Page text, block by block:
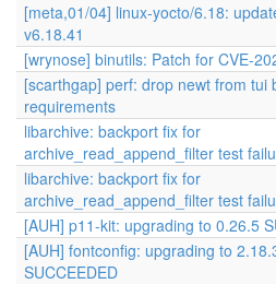
[meta,01/04] linux-yocto/6.18:
v6.18.41
[wrynose] binutils: Patch for CVE-
[scarthgap] perf: drop newt from tui
requirements
libarchive: backport fix for
archive_read_append_filter test
libarchive: backport fix for
archive_read_append_filter test
[AUH] p11-kit: upgrading to 0.26.5
[AUH] fontconfig: upgrading to
SUCCEEDED